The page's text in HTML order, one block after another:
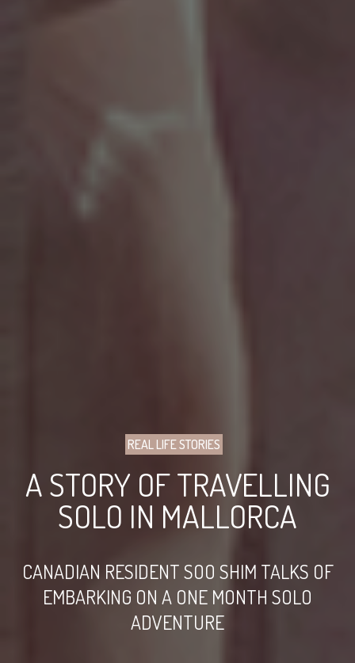
REAL LIFE STORIES
A STORY OF TRAVELLING
SOLO IN MALLORCA
CANADIAN RESIDENT SOO SHIM TALKS OF
EMBARKING ON A ONE MONTH SOLO
ADVENTURE